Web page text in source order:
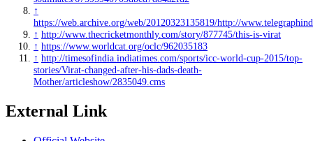
↑
https://web.archive.org/web/20120323135819/http://
↑ http://www.thecricketmonthly.com/story/877745/this-is-virat
↑ https://www.worldcat.org/oclc/962035183
↑ http://timesofindia.indiatimes.com/sports/icc-world-cup-2015/top-
stories/Virat-changed-after-his-dads-death-
Mother/articleshow/2835049.cms
External Link